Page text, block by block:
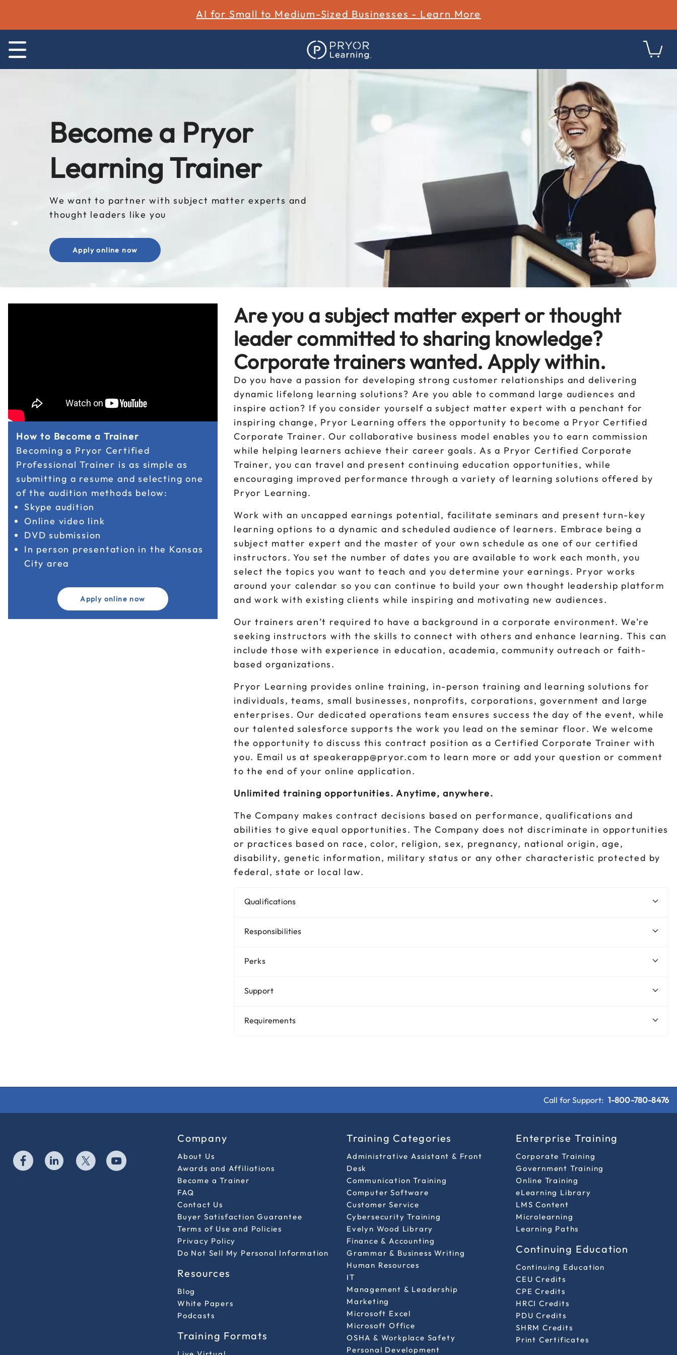
AI for Small to Medium-Sized Businesses - Learn More
Become a Pryor
Learning Trainer
We want to partner with subject matter experts and
thought leaders like you
Apply online now
How to Become a Trainer
Becoming a Pryor Certified
Professional Trainer is as simple as
submitting a resume and selecting one
of the audition methods below:
Skype audition
Online video link
DVD submission
In person presentation in the Kansas
City area
Apply online now
Are you a subject matter expert or thought
leader committed to sharing knowledge?
Corporate trainers wanted. Apply within.
Do you have a passion for developing strong customer relationships and delivering
dynamic lifelong learning solutions? Are you able to command large audiences and
inspire action? If you consider yourself a subject matter expert with a penchant for
inspiring change, Pryor Learning offers the opportunity to become a Pryor Certified
Corporate Trainer. Our collaborative business model enables you to earn commission
while helping learners achieve their career goals. As a Pryor Certified Corporate
Trainer, you can travel and present continuing education opportunities, while
encouraging improved performance through a variety of learning solutions offered by
Pryor Learning.
Work with an uncapped earnings potential, facilitate seminars and present turn-key
learning options to a dynamic and scheduled audience of learners. Embrace being a
subject matter expert and the master of your own schedule as one of our certified
instructors. You set the number of dates you are available to work each month, you
select the topics you want to teach and you determine your earnings. Pryor works
around your calendar so you can continue to build your own thought leadership platform
and work with existing clients while inspiring and motivating new audiences.
Our trainers aren’t required to have a background in a corporate environment. We’re
seeking instructors with the skills to connect with others and enhance learning. This can
include those with experience in education, academia, community outreach or faith-
based organizations.
Pryor Learning provides online training, in-person training and learning solutions for
individuals, teams, small businesses, nonprofits, corporations, government and large
enterprises. Our dedicated operations team ensures success the day of the event, while
our talented salesforce supports the work you lead on the seminar floor. We welcome
the opportunity to discuss this contract position as a Certified Corporate Trainer with
you. Email us at speakerapp@pryor.com to learn more or add your question or comment
to the end of your online application.
Unlimited training opportunities. Anytime, anywhere.
The Company makes contract decisions based on performance, qualifications and
abilities to give equal opportunities. The Company does not discriminate in opportunities
or practices based on race, color, religion, sex, pregnancy, national origin, age,
disability, genetic information, military status or any other characteristic protected by
federal, state or local law.
Qualifications
Responsibilities
Perks
Support
Requirements
Call for Support: 1-800-780-8476
Company
About Us
Awards and Affiliations
Become a Trainer
FAQ
Contact Us
Buyer Satisfaction Guarantee
Terms of Use and Policies
Privacy Policy
Do Not Sell My Personal Information
Resources
Blog
White Papers
Podcasts
Training Formats
Training Categories
Administrative Assistant & Front
Desk
Communication Training
Computer Software
Customer Service
Cybersecurity Training
Evelyn Wood Library
Finance & Accounting
Grammar & Business Writing
Human Resources
IT
Management & Leadership
Marketing
Microsoft Excel
Microsoft Office
OSHA & Workplace Safety
Personal Development
Enterprise Training
Corporate Training
Government Training
Online Training
eLearning Library
LMS Content
Microlearning
Learning Paths
Continuing Education
Continuing Education
CEU Credits
CPE Credits
HRCI Credits
PDU Credits
SHRM Credits
Print Certificates